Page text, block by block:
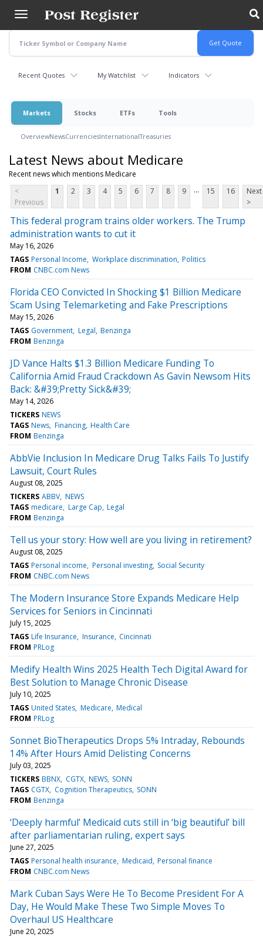
main
content
Recent Quotes My Watchlist Indicators
Markets Stocks ETFs Tools
OverviewNewsCurrenciesInternationalTreasuries
Latest News about Medicare
Recent news which mentions Medicare
<
Previous
1 2 3 4 5 6 7 8 9 ... 15 16
Next
>
This federal program trains older workers. The Trump
administration wants to cut it
May 16, 2026
TAGS Personal Income Workplace discrimination Politics
FROM CNBC.com News
Florida CEO Convicted In Shocking $1 Billion Medicare
Scam Using Telemarketing and Fake Prescriptions
May 15, 2026
TAGS Government Legal Benzinga
FROM Benzinga
JD Vance Halts $1.3 Billion Medicare Funding To
California Amid Fraud Crackdown As Gavin Newsom Hits
Back: &#39;Pretty Sick&#39;
May 14, 2026
TICKERS NEWS
TAGS News Financing Health Care
FROM Benzinga
AbbVie Inclusion In Medicare Drug Talks Fails To Justify
Lawsuit, Court Rules
August 08, 2025
TICKERS ABBV NEWS
TAGS medicare Large Cap Legal
FROM Benzinga
Tell us your story: How well are you living in retirement?
August 08, 2025
TAGS Personal income Personal investing Social Security
FROM CNBC.com News
The Modern Insurance Store Expands Medicare Help
Services for Seniors in Cincinnati
July 15, 2025
TAGS Life Insurance Insurance Cincinnati
FROM PRLog
Medify Health Wins 2025 Health Tech Digital Award for
Best Solution to Manage Chronic Disease
July 10, 2025
TAGS United States Medicare Medical
FROM PRLog
Sonnet BioTherapeutics Drops 5% Intraday, Rebounds
14% After Hours Amid Delisting Concerns
July 03, 2025
TICKERS BBNX CGTX NEWS SONN
TAGS CGTX Cognition Therapeutics SONN
FROM Benzinga
‘Deeply harmful’ Medicaid cuts still in ‘big beautiful’ bill
after parliamentarian ruling, expert says
June 27, 2025
TAGS Personal health insurance Medicaid Personal finance
FROM CNBC.com News
Mark Cuban Says Were He To Become President For A
Day, He Would Make These Two Simple Moves To
Overhaul US Healthcare
June 20, 2025